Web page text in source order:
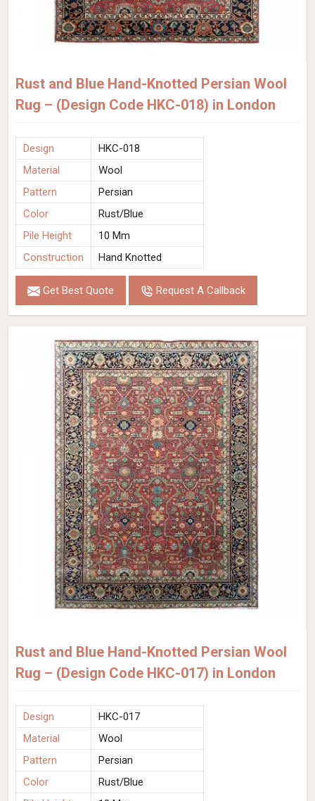
Rust and Blue Hand-Knotted Persian Wool
Rug – (Design Code HKC-018) in London
Design
HKC-018
Material
Wool
Pattern
Persian
Color
Rust/Blue
Pile Height
10 Mm
Construction
Hand Knotted
Get Best Quote Request A Callback
Rust and Blue Hand-Knotted Persian Wool
Rug – (Design Code HKC-017) in London
Design
HKC-017
Material
Wool
Pattern
Persian
Color
Rust/Blue